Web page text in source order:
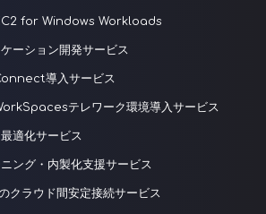
for Windows Workloads
ーション開発サービス
導入サービス
テレワーク環境導入サービス
適化サービス
ング・内製化支援サービス
クラウド間安定接続サービス